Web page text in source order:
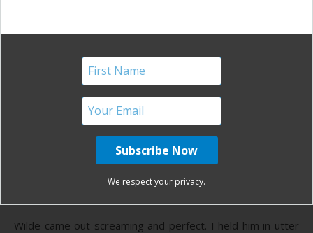
make deep, grounded sounds, to direct the energy down
and out. It’s also what I had practiced, but felt so hard to
harness in the moment. I felt the baby move down. I
reached down and felt the top of his head. He felt like a
pear inside of me and all I could see was green. He felt
small and possible to move. With the next contraction, I
embraced Simon with all of my might, bore down, brought
my breath to the deepest place I could, and birthed my
Wilde came out screaming and perfect. I held him in utter
We respect your privacy.